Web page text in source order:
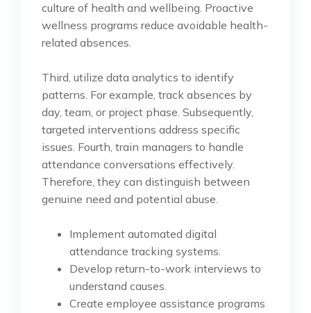
culture of health and wellbeing. Proactive
wellness programs reduce avoidable health-
related absences.
Third, utilize data analytics to identify
patterns. For example, track absences by
day, team, or project phase. Subsequently,
targeted interventions address specific
issues. Fourth, train managers to handle
attendance conversations effectively.
Therefore, they can distinguish between
genuine need and potential abuse.
Implement automated digital
attendance tracking systems.
Develop return-to-work interviews to
understand causes.
Create employee assistance programs